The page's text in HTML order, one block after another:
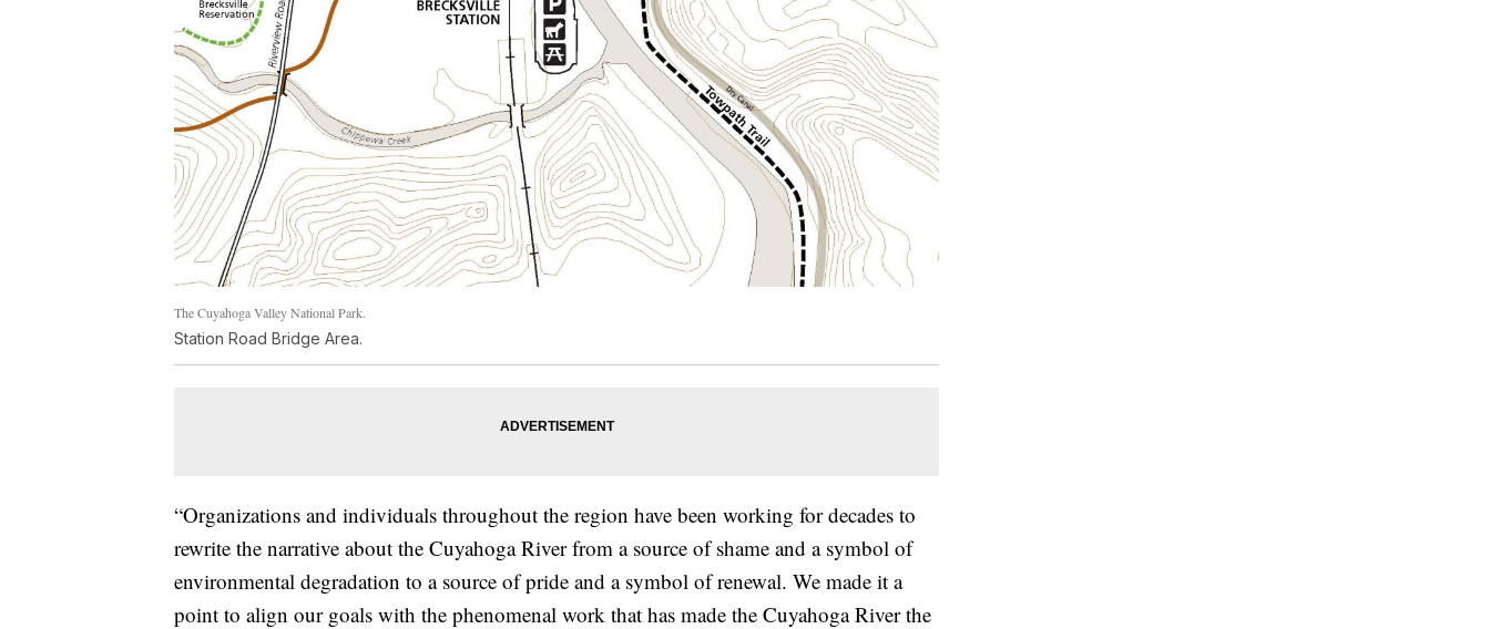
The Cuyahoga Valley National Park.
Station Road Bridge Area.
“Organizations and individuals throughout the region have been working for decades to
rewrite the narrative about the Cuyahoga River from a source of shame and a symbol of
environmental degradation to a source of pride and a symbol of renewal. We made it a
point to align our goals with the phenomenal work that has made the Cuyahoga River the